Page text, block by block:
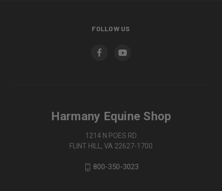
FOLLOW US
Harmany Equine Shop
1214 N POES RD
FLINT HILL, VA 22627-1700
800-350-3023